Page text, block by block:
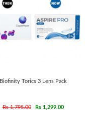
Biofinity Torics 3 Lens Pack
Rs 1,795.00 Rs 1,299.00